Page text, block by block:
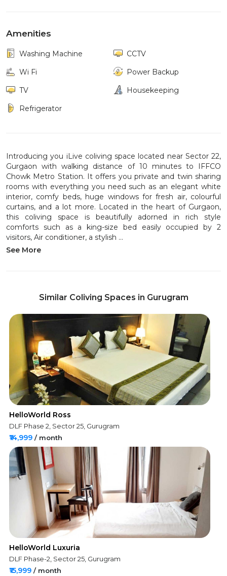
Amenities
Washing Machine
CCTV
Wi Fi
Power Backup
TV
Housekeeping
Refrigerator
Introducing you iLive coliving space located near Sector 22,
Gurgaon with walking distance of 10 minutes to IFFCO
Chowk Metro Station. It offers you private and twin sharing
rooms with everything you need such as an elegant white
interior, comfy beds, huge windows for fresh air, colourful
curtains, and a lot more. Located in the heart of Gurgaon,
this coliving space is beautifully adorned in rich style
comforts such as a king-size bed easily occupied by 2
visitors, Air conditioner, a stylish ...
See More
Similar Coliving Spaces in Gurugram
HelloWorld Ross
DLF Phase 2, Sector 25, Gurugram
₹14,999 / month
HelloWorld Luxuria
DLF Phase-2, Sector 25, Gurugram
₹15,999 / month